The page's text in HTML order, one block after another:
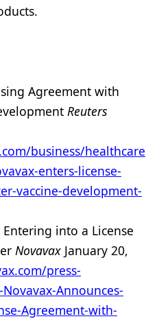
Agreement with
Reuters
business/healthcare
enters-license-
vaccine-development-
into a License
Novavax January 20,
press-
Announces-
Agreement-with-